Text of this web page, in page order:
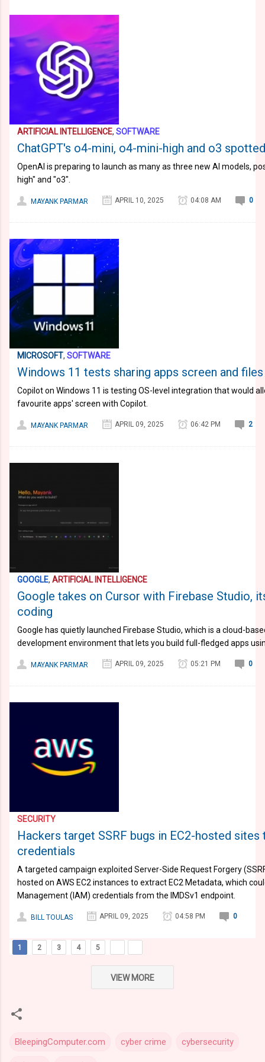
ARTIFICIAL INTELLIGENCE, SOFTWARE
ChatGPT's o4-mini, o4-mini-high and o3
OpenAI is preparing to launch as many as three new AI models,
high" and "o3".
MAYANK PARMAR APRIL 10, 2025 04:08 AM 0
MICROSOFT, SOFTWARE
Windows 11 tests sharing apps screen and
Copilot on Windows 11 is testing OS-level integration that would
favourite apps' screen with Copilot.
MAYANK PARMAR APRIL 09, 2025 06:42 PM 2
GOOGLE, ARTIFICIAL INTELLIGENCE
Google takes on Cursor with Firebase Studio,
coding
Google has quietly launched Firebase Studio, which is a cloud-
development environment that lets you build full-fledged apps
MAYANK PARMAR APRIL 09, 2025 05:21 PM 0
SECURITY
Hackers target SSRF bugs in EC2-hosted sites
credentials
A targeted campaign exploited Server-Side Request Forgery
hosted on AWS EC2 instances to extract EC2 Metadata, which
Management (IAM) credentials from the IMDSv1 endpoint.
BILL TOULAS APRIL 09, 2025 04:58 PM 0
1 2 3 4 5
VIEW MORE
BleepingComputer.com cyber crime cybersecurity